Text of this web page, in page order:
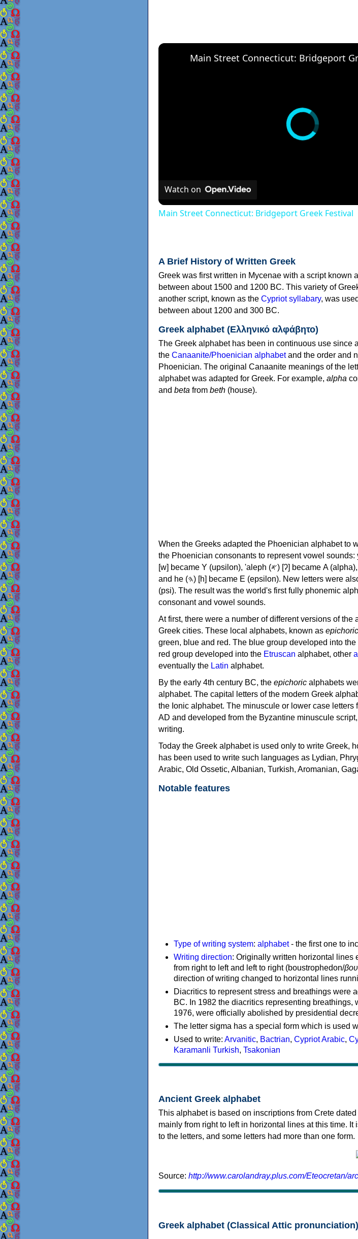
Main Street Connecticut: Bridgeport
Watch on
Main Street Connecticut: Bridgeport Greek Festival
A Brief History of Written Greek
Greek was first written in Mycenae with a script known
between about 1500 and 1200 BC. This variety of
another script, known as the Cypriot syllabary, was
between about 1200 and 300 BC.
Greek alphabet (Ελληνικό αλφάβητο)
The Greek alphabet has been in continuous use since
the Canaanite/Phoenician alphabetand the order and
Phoenician. The original Canaanite meanings of the
alphabet was adapted for Greek. For example, alpha
and beta from beth (house).
When the Greeks adapted the Phoenician alphabet to
the Phoenician consonants to represent vowel sounds: yodh (𐤉) [j] became Ι
[w] became Υ (upsilon), 'aleph (𐤀) [ʔ] became Α (alpha), 'ayin (𐤏) [ʕ] became Ο (omicron),
and he (𐤄) [h] became Ε (epsilon). New letters were also devised: Φ (phi), Χ (chi) and Ψ
(psi). The result was the world's first fully phonemic
consonant and vowel sounds.
At first, there were a number of different versions of
Greek cities. These local alphabets, known as epichoric
green, blue and red. The blue group developed into
red group developed into the Etruscan alphabet, other
eventually the Latin alphabet.
By the early 4th century BC, the epichoric alphabets
alphabet. The capital letters of the modern Greek
the Ionic alphabet. The minuscule or lower case letters
AD and developed from the Byzantine minuscule
writing.
Today the Greek alphabet is used only to write Greek,
has been used to write such languages as Lydian,
Arabic, Old Ossetic, Albanian, Turkish, Aromanian,
Notable features
Type of writing system: alphabet- the first one to
Writing direction: Originally written horizontal lines
from right to left and left to right (boustrophedon/
direction of writing changed to horizontal lines
Diacritics to represent stress and breathings were
BC. In 1982 the diacritics representing breathings,
1976, were officially abolished by presidential
The letter sigma has a special form which is used
Used to write: Arvanitic, Bactrian, Cypriot Arabic,
Karamanli Turkish, Tsakonian
Ancient Greek alphabet
This alphabet is based on inscriptions from Crete
mainly from right to left in horizontal lines at this time.
to the letters, and some letters had more than one form.
Source: http://www.carolandray.plus.com/Eteocretan/
Greek alphabet (Classical Attic pronunciation)